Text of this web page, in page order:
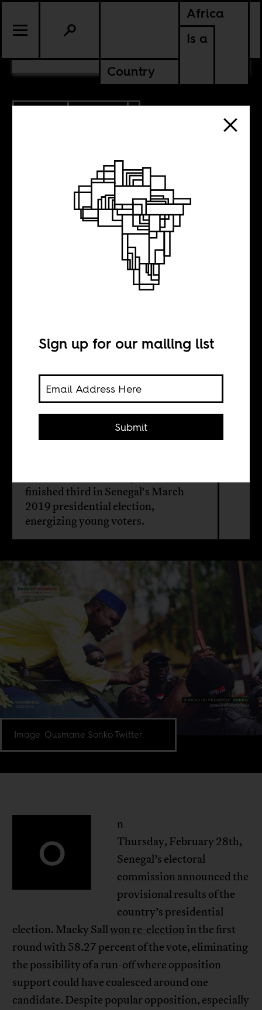
Africa
Is a
Country
SENEGAL
The future of
politics?
Dave Glovsky
finished third in Senegal's March
2019 presidential election,
energizing young voters.
Image: Ousmane Sonko Twitter.
CONTENTS
O
n
Thursday, February 28th,
Senegal’s electoral
commission announced the
provisional results of the
country’s presidential
election. Macky Sallwon re-election in the first
round with 58.27 percent of the vote, eliminating
the possibility of a run-off where opposition
support could have coalesced around one
candidate. Despite popular opposition, especially
Sign up for our mailing list
Submit